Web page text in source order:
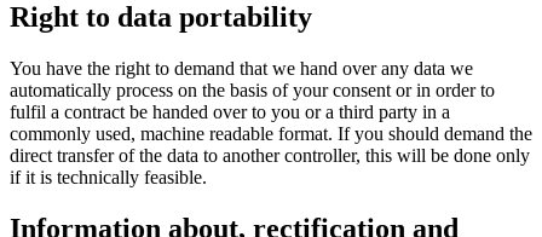
Right to data portability
You have the right to demand that we hand over any data we
automatically process on the basis of your consent or in order to
fulfil a contract be handed over to you or a third party in a
commonly used, machine readable format. If you should demand the
direct transfer of the data to another controller, this will be done only
if it is technically feasible.
Information about, rectification and